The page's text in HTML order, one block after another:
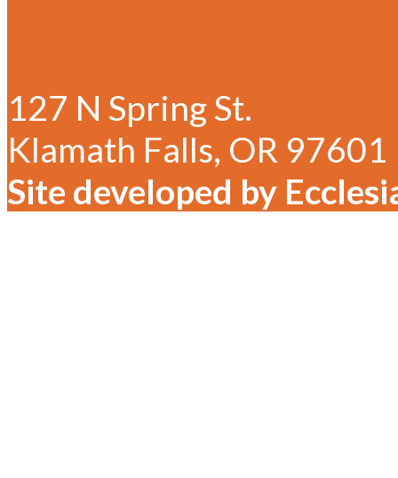
127 N Spring St.
Klamath Falls, OR 97601
Site developed by